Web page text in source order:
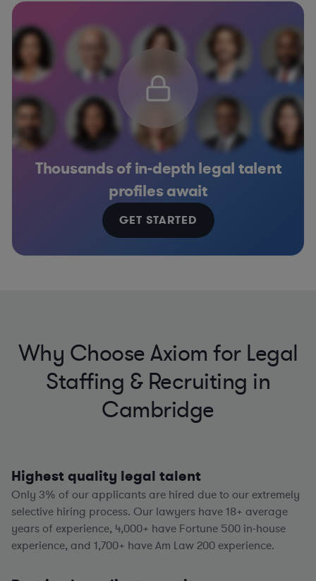
Thousands of in-depth legal talent
profiles await
GET STARTED
Why Choose Axiom for Legal
Staffing & Recruiting in
Cambridge
Highest quality legal talent
Only 3% of our applicants are hired due to our extremely
selective hiring process. Our lawyers have18+ average
years of experience, 4,000+ have Fortune 500 in-house
experience, and 1,700+ have Am Law 200 experience.